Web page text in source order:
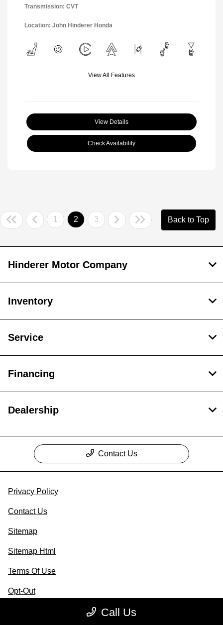
Transmission: CVT
Location: John Hinderer Honda
View All Features
View Details
Check Availability
1 2 3 Back to Top
Call Us
Hinderer Motor Company
Inventory
Service
Financing
Dealership
Contact Us
Privacy Policy
Contact Us
Sitemap
Sitemap Html
Terms Of Use
Opt-Out
Team Velocity®- Fueled by Apollo® |